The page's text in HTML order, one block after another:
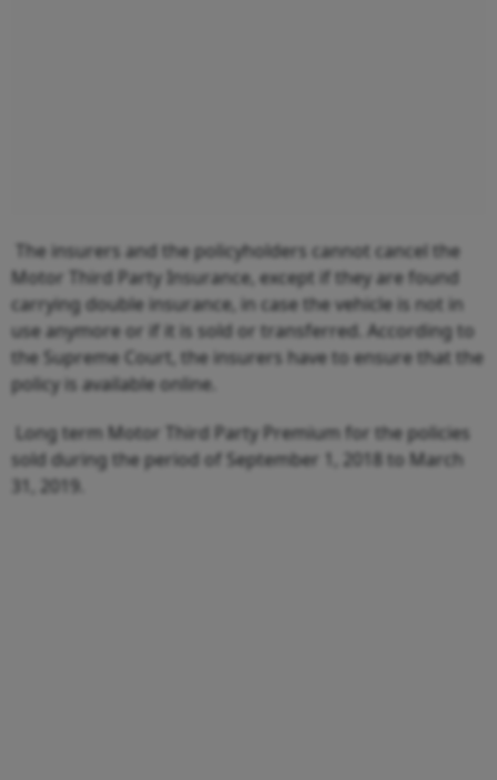
The insurers and the policyholders cannot cancel the
Motor Third Party Insurance, except if they are found
carrying double insurance, in case the vehicle is not in
use anymore or if it is sold or transferred. According to
the Supreme Court, the insurers have to ensure that the
policy is available online.
Long term Motor Third Party Premium for the policies
sold during the period of September 1, 2018 to March
31, 2019.